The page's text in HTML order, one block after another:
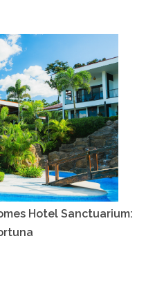
Hotel Sanctuarium: